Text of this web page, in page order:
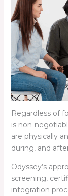
Regardless of
is non-
are physically
during, and
Odyssey’s
screening,
integration